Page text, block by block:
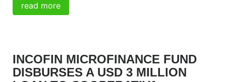
read more
INCOFIN MICROFINANCE FUND
DISBURSES A USD 3 MILLION